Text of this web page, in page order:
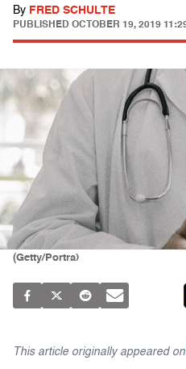
By FRED SCHULTE
PUBLISHED OCTOBER 19, 2019
(Getty/Portra)
This article originally appeared on